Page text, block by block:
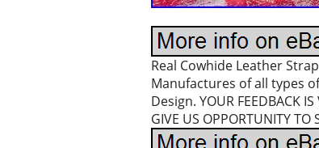
Real Cowhide Leather
Manufactures of all types
Design. YOUR FEEDBACK IS
GIVE US OPPORTUNITY TO